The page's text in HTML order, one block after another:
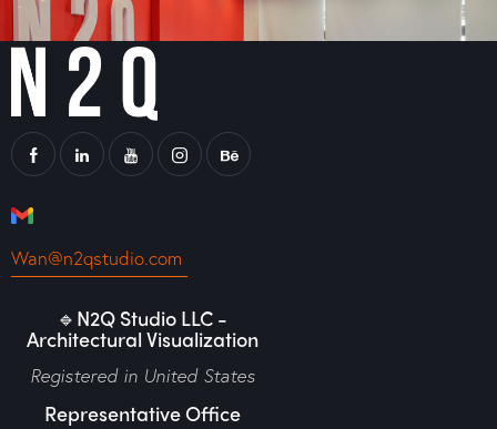
Wan@n2qstudio.com
🔹N2Q Studio LLC -
Architectural Visualization
Registered in United States
Representative Office